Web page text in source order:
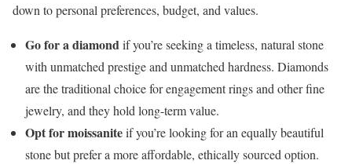
down to personal preferences, budget, and values.
Go for a diamondif you’re seeking a timeless, natural stone
with unmatched prestige and unmatched hardness. Diamonds
are the traditional choice for engagement rings and other fine
jewelry, and they hold long-term value.
Opt for moissaniteif you’re looking for an equally beautiful
stone but prefer a more affordable, ethically sourced option.